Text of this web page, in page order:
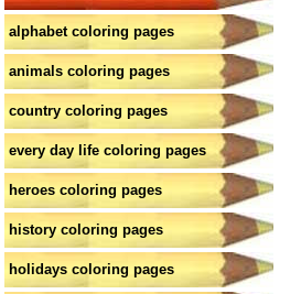
alphabet coloring pages
animals coloring pages
country coloring pages
every day life coloring pages
heroes coloring pages
history coloring pages
holidays coloring pages